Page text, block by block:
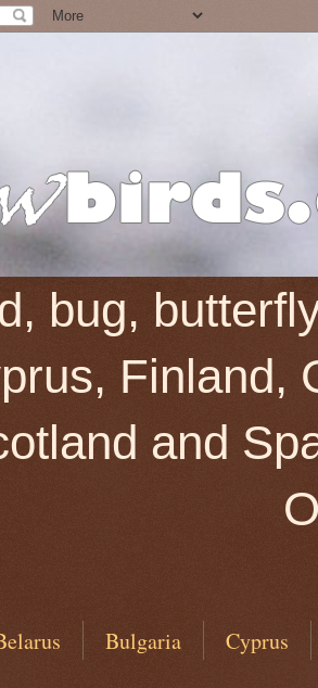
bug,
Finland,
and
Bulgaria Cyprus